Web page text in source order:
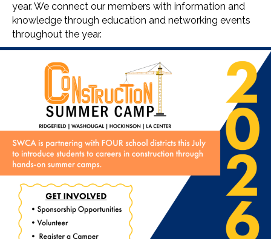
year. We connect our members with information and
knowledge through education and networking events
throughout the year.